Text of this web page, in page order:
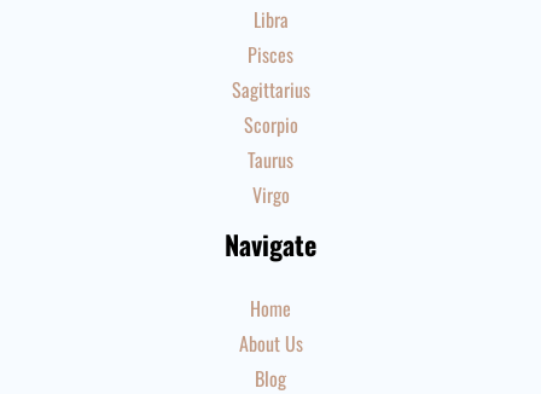
Libra
Pisces
Sagittarius
Scorpio
Taurus
Virgo
Navigate
Home
About Us
Blog